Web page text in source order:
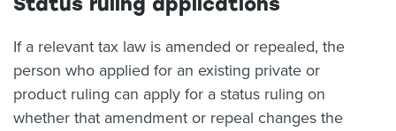
If a relevant tax law is amended or repealed, the
person who applied for an existing private or
product ruling can apply for a status ruling on
whether that amendment or repeal changes the